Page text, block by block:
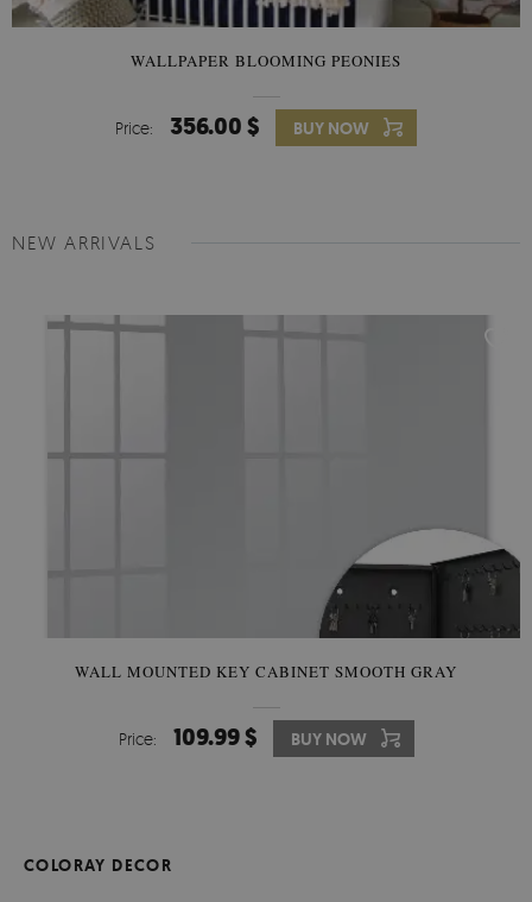
WALLPAPER BLOOMING PEONIES
Price: 356.00 $ BUY NOW
NEW ARRIVALS
WALL MOUNTED KEY CABINET SMOOTH GRAY
Price: 109.99 $ BUY NOW
COLORAY DECOR